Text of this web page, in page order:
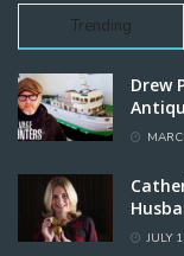
Trending
Drew
JULY